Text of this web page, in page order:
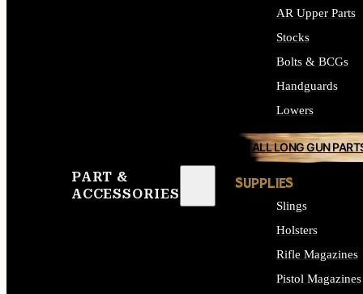
PART &
ACCESSORIES
AR Upper Parts
Stocks
Bolts & BCGs
Handguards
Lowers
ALL LONG GUN
SUPPLIES
Slings
Holsters
Rifle Magazines
Pistol Magazines